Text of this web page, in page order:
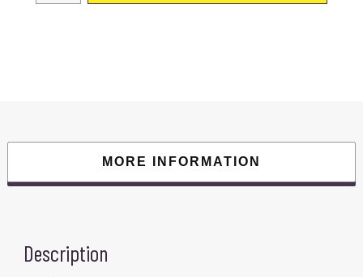
Frame,
MORE INFORMATION
Description